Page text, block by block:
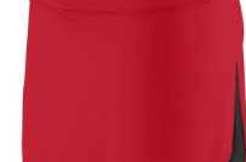
AUGUSTA SPORTSWEAR 2411